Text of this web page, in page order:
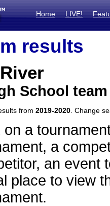
Home LIVE!
results
School
from 2019-2020 . Change
on a
a
an event
place to view